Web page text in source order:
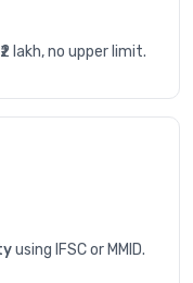
lakh, no upper limit.
using IFSC or MMID.